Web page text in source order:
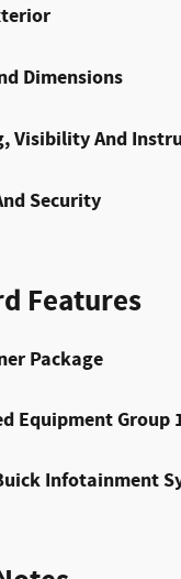
Dimensions
Visibility And
Security
Features
Package
Equipment Group
Infotainment